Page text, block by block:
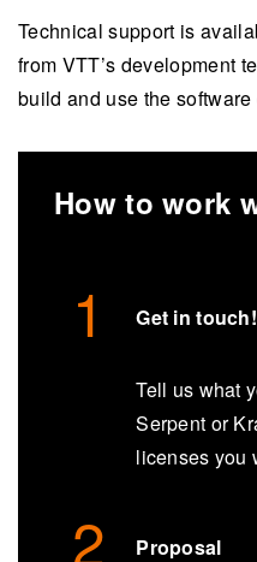
Technical support is
from VTT’s development
build and use the software
How to work
Get in touch!
Tell us what
Serpent or
licenses you
Proposal